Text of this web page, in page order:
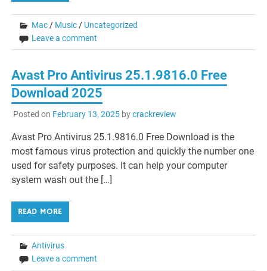
Mac / Music / Uncategorized
Leave a comment
Avast Pro Antivirus 25.1.9816.0 Free
Download 2025
Posted on February 13, 2025bycrackreview
Avast Pro Antivirus 25.1.9816.0 Free Download is the
most famous virus protection and quickly the number one
used for safety purposes. It can help your computer
system wash out the […]
READ MORE
Antivirus
Leave a comment